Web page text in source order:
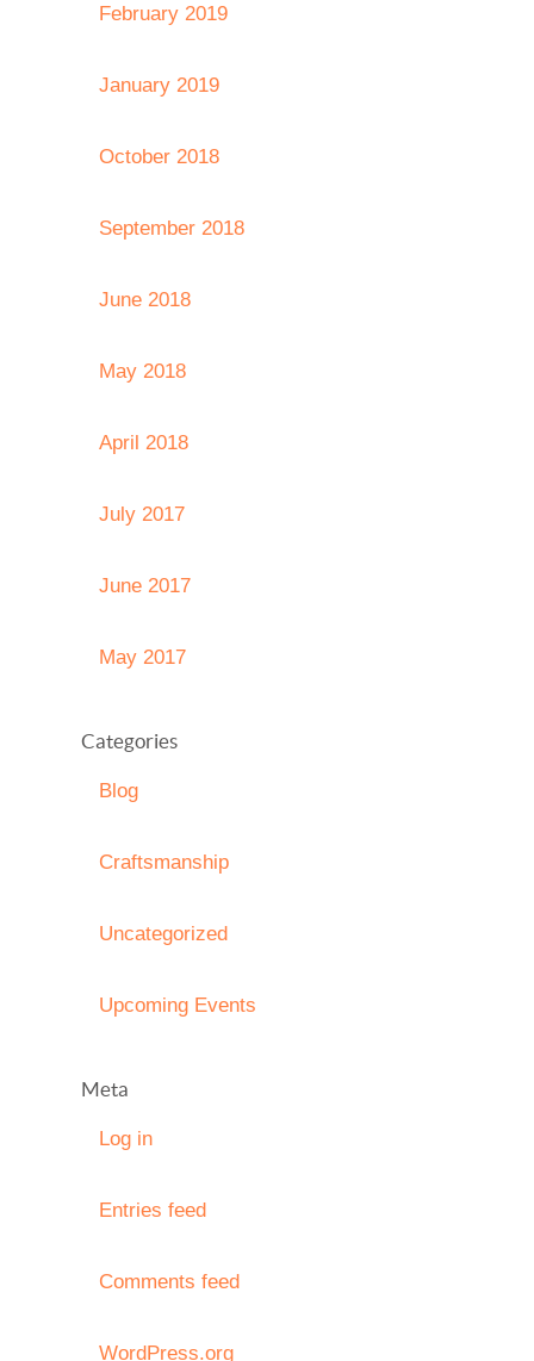
February 2019
January 2019
October 2018
September 2018
June 2018
May 2018
April 2018
July 2017
June 2017
May 2017
Categories
Blog
Craftsmanship
Uncategorized
Upcoming Events
Meta
Log in
Entries feed
Comments feed
WordPress.org